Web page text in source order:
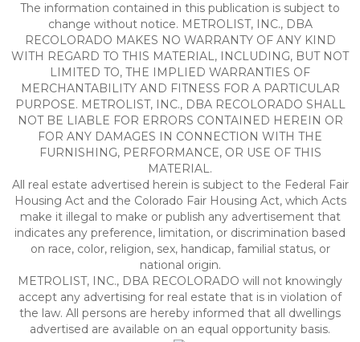
The information contained in this publication is subject to
change without notice. METROLIST, INC., DBA
RECOLORADO MAKES NO WARRANTY OF ANY KIND
WITH REGARD TO THIS MATERIAL, INCLUDING, BUT NOT
LIMITED TO, THE IMPLIED WARRANTIES OF
MERCHANTABILITY AND FITNESS FOR A PARTICULAR
PURPOSE. METROLIST, INC., DBA RECOLORADO SHALL
NOT BE LIABLE FOR ERRORS CONTAINED HEREIN OR
FOR ANY DAMAGES IN CONNECTION WITH THE
FURNISHING, PERFORMANCE, OR USE OF THIS
MATERIAL.
All real estate advertised herein is subject to the Federal Fair
Housing Act and the Colorado Fair Housing Act, which Acts
make it illegal to make or publish any advertisement that
indicates any preference, limitation, or discrimination based
on race, color, religion, sex, handicap, familial status, or
national origin.
METROLIST, INC., DBA RECOLORADO will not knowingly
accept any advertising for real estate that is in violation of
the law. All persons are hereby informed that all dwellings
advertised are available on an equal opportunity basis.